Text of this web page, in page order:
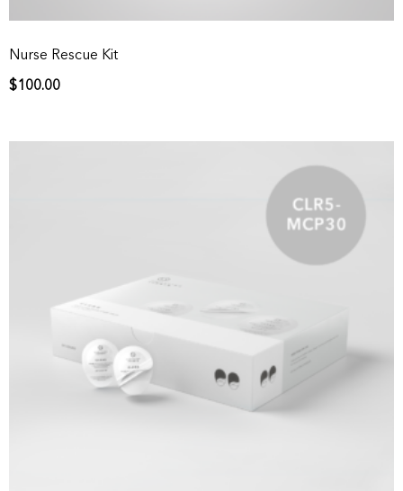
Nurse Rescue Kit
$100.00